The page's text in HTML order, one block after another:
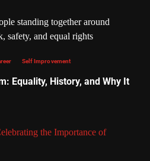
Self Improvement
Equality, History, and Why It
the Importance of